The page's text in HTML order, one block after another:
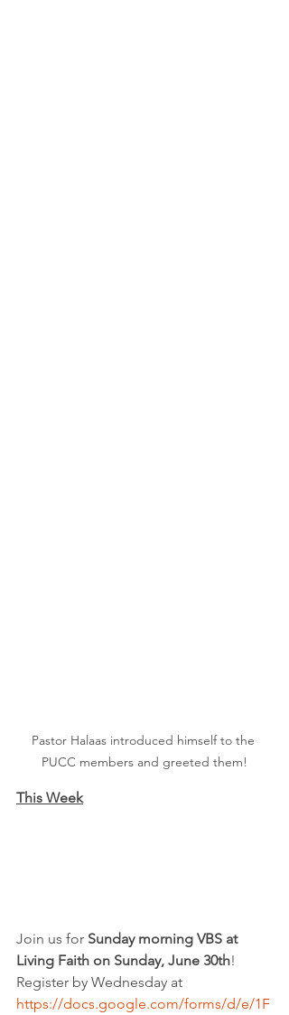
Pastor Halaas introduced himself to the
PUCC members and greeted them!
This Week
Join us for Sunday morning VBS at
Living Faith on Sunday, June 30th!
Register by Wednesday at
https://docs.google.com/forms/d/e/1F